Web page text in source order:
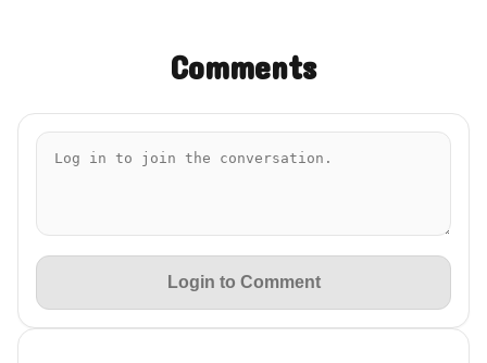
Comments
Login to Comment